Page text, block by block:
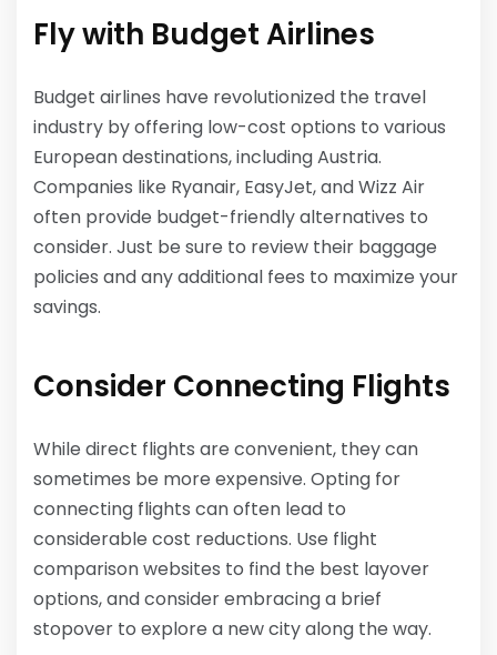
Fly with Budget Airlines
Budget airlines have revolutionized the travel
industry by offering low-cost options to various
European destinations, including Austria.
Companies like Ryanair, EasyJet, and Wizz Air
often provide budget-friendly alternatives to
consider. Just be sure to review their baggage
policies and any additional fees to maximize your
savings.
Consider Connecting Flights
While direct flights are convenient, they can
sometimes be more expensive. Opting for
connecting flights can often lead to
considerable cost reductions. Use flight
comparison websites to find the best layover
options, and consider embracing a brief
stopover to explore a new city along the way.